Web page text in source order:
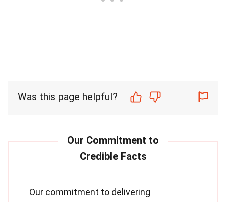
Was this page helpful?
Our commitment to delivering